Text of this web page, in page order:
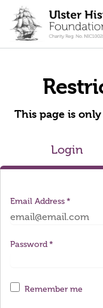
content
This page is
Login
Email Address
Password
Remember me